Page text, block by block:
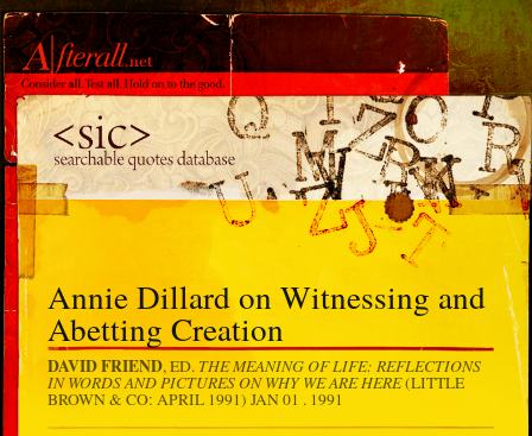
Annie Dillard on Witnessing and
Abetting Creation
DAVID FRIEND, ED. THE MEANING OF LIFE: REFLECTIONS
IN WORDS AND PICTURES ON WHY WE ARE HERE(LITTLE
BROWN & CO: APRIL 1991)JAN 01 . 1991